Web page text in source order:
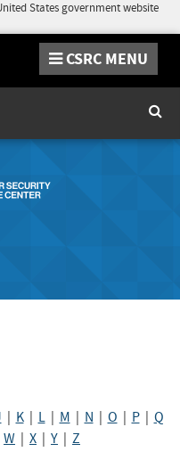
States government website
CSRC MENU
K| L| M N O P| Q
W X Y Z